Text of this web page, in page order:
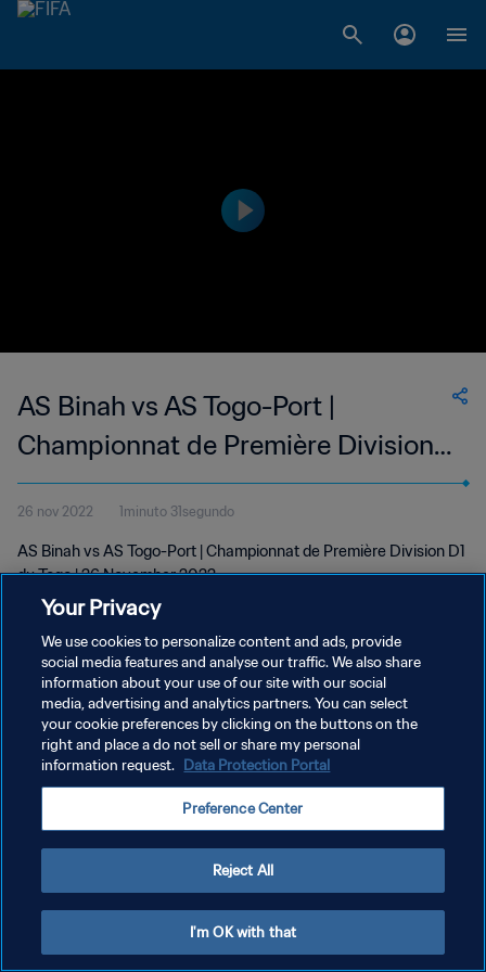
AS Binah vs AS Togo-Port |
Championnat de Première Division
D1 du Togo | wk 47
26 nov 2022 1minuto 31segundo
AS Binah vs AS Togo-Port | Championnat de Première Division D1
du Togo | 26 November 2022
POLÍTICA DE PRIVACIDAD
TÉRMINOS DE SERVICIO
AJUSTAR LA CONFIGURACIÓN DE LAS COOKIES
Your Privacy
We use cookies to personalize content and ads, provide
social media features and analyse our traffic. We also share
information about your use of our site with our social
media, advertising and analytics partners. You can select
your cookie preferences by clicking on the buttons on the
right and place a do not sell or share my personal
information request. Data Protection Portal
Preference Center
Reject All
I'm OK with that